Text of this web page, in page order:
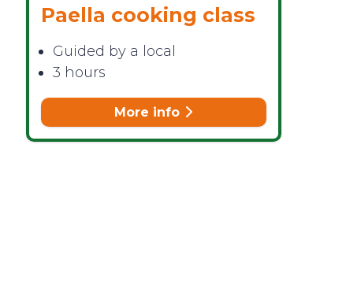
Paella cooking class
Guided by a local
3 hours
More info